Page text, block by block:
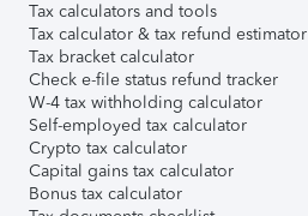
Tax calculators and tools
Tax calculator & tax refund estimator
Tax bracket calculator
Check e-file status refund tracker
W-4 tax withholding calculator
Self-employed tax calculator
Crypto tax calculator
Capital gains tax calculator
Bonus tax calculator